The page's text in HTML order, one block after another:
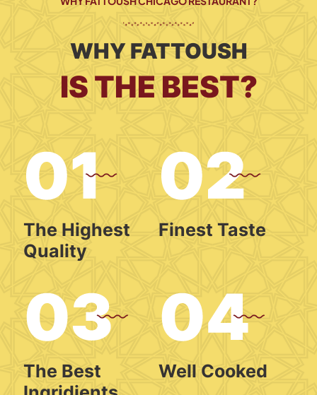
WHY FATTOUSH
IS THE BEST?
The Highest
Quality
Finest Taste
The Best
Well Cooked